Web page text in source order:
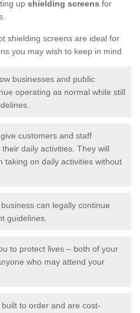
up shielding screens for
shielding screens are ideal for
you may wish to keep in mind
businesses and public
operating as normal while still
customers and staff
daily activities. They will
taking on daily activities without
can legally continue
guidelines.
to protect lives – both of your
who may attend your
to order and are cost-